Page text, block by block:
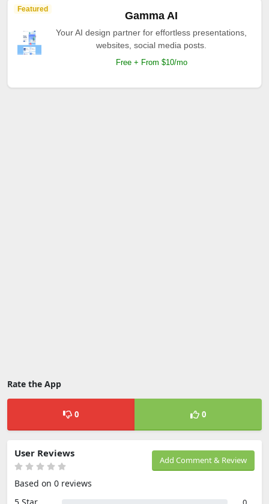
Featured
Gamma AI
Your AI design partner for effortless presentations,
websites, social media posts.
Free + From $10/mo
Rate the App
0 0
Add Comment & Review
User Reviews
Based on 0 reviews